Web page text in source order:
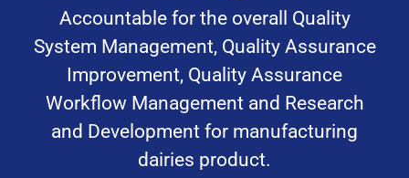
Accountable for the overall Quality
System Management, Quality Assurance
Improvement, Quality Assurance
Workflow Management and Research
and Development for manufacturing
dairies product.